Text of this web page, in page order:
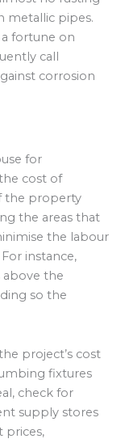
metallic pipes.
fortune on
call
corrosion
for
cost of
the property
the areas that
the labour
instance,
above the
so the
project’s cost
fixtures
check for
supply stores
prices,